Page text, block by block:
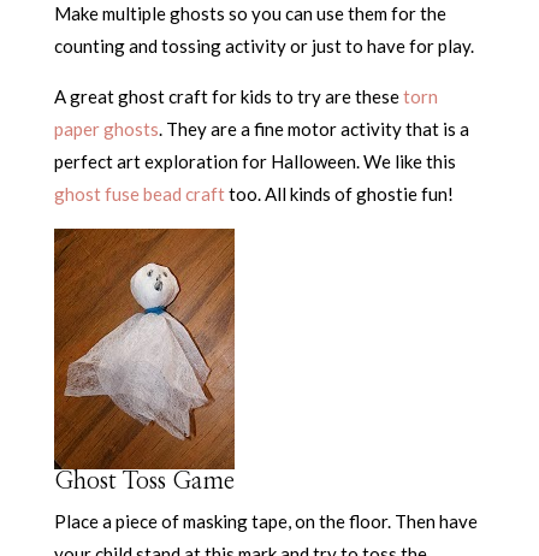
Make multiple ghosts so you can use them for the
counting and tossing activity or just to have for play.
A great ghost craft for kids to try are thesetorn
paper ghosts. They are a fine motor activity that is a
perfect art exploration for Halloween. We like this
ghost fuse bead crafttoo. All kinds of ghostie fun!
Ghost Toss Game
Place a piece of masking tape, on the floor. Then have